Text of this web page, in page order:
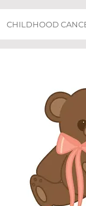
CHILDHOOD